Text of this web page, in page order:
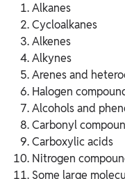
Alkanes
Cycloalkanes
Alkenes
Alkynes
Arenes and
Halogen
Alcohols and
Carbonyl
Carboxylic acids
Nitrogen
Some large